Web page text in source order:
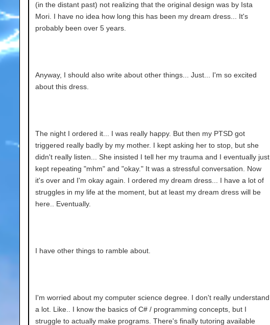
(in the distant past) not realizing that the original design was by Ista
Mori. I have no idea how long this has been my dream dress... It's
probably been over 5 years.
Anyway, I should also write about other things... Just... I'm so excited
about this dress.
The night I ordered it... I was really happy. But then my PTSD got
triggered really badly by my mother. I kept asking her to stop, but she
didn't really listen... She insisted I tell her my trauma and I eventually just
kept repeating "mhm" and "okay." It was a stressful conversation. Now
it's over and I'm okay again. I ordered my dream dress... I have a lot of
struggles in my life at the moment, but at least my dream dress will be
here.. Eventually.
I have other things to ramble about.
I'm worried about my computer science degree. I don't really understand
a lot. Like.. I know the basics of C# / programming concepts, but I
struggle to actually make programs. There's finally tutoring available